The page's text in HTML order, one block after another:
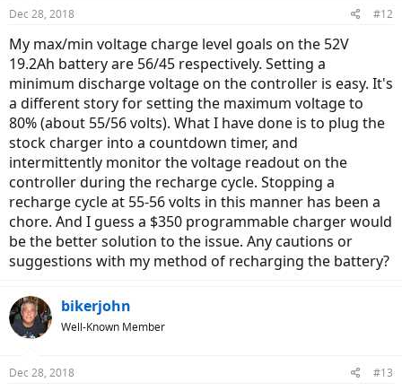
s
Dec 28, 2018 #12
My max/min voltage charge level goals on the 52V
19.2Ah battery are 56/45 respectively. Setting a
minimum discharge voltage on the controller is easy. It's
a different story for setting the maximum voltage to
80% (about 55/56 volts). What I have done is to plug the
stock charger into a countdown timer, and
intermittently monitor the voltage readout on the
controller during the recharge cycle. Stopping a
recharge cycle at 55-56 volts in this manner has been a
chore. And I guess a $350 programmable charger would
be the better solution to the issue. Any cautions or
suggestions with my method of recharging the battery?
bikerjohn
Well-Known Member
Dec 28, 2018 #13